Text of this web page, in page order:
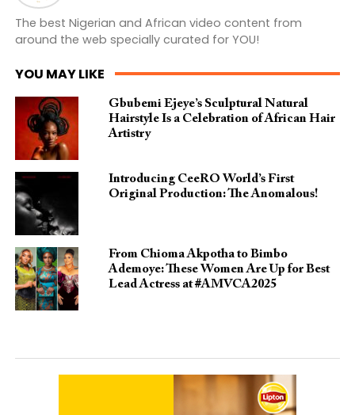
The best Nigerian and African video content from
around the web specially curated for YOU!
YOU MAY LIKE
Gbubemi Ejeye’s Sculptural Natural
Hairstyle Is a Celebration of African Hair
Artistry
Introducing CeeRO World’s First
Original Production: The Anomalous!
From Chioma Akpotha to Bimbo
Ademoye: These Women Are Up for Best
Lead Actress at #AMVCA2025